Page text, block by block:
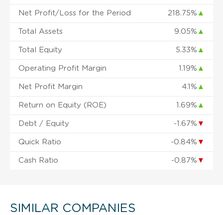
Net Profit/Loss for the Period 218.75% ▲
Total Assets 9.05% ▲
Total Equity 5.33% ▲
Operating Profit Margin 1.19% ▲
Net Profit Margin 4.1% ▲
Return on Equity (ROE) 1.69% ▲
Debt / Equity -1.67% ▼
Quick Ratio -0.84% ▼
Cash Ratio -0.87% ▼
SIMILAR COMPANIES